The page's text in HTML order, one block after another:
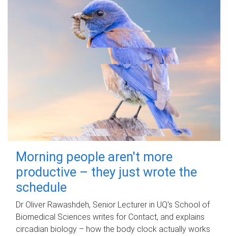
Morning people aren't more
productive – they just wrote the
schedule
Dr Oliver Rawashdeh, Senior Lecturer in UQ's School of
Biomedical Sciences writes for Contact, and explains
circadian biology – how the body clock actually works